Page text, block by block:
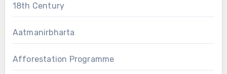
18th Century
Aatmanirbharta
Afforestation Programme